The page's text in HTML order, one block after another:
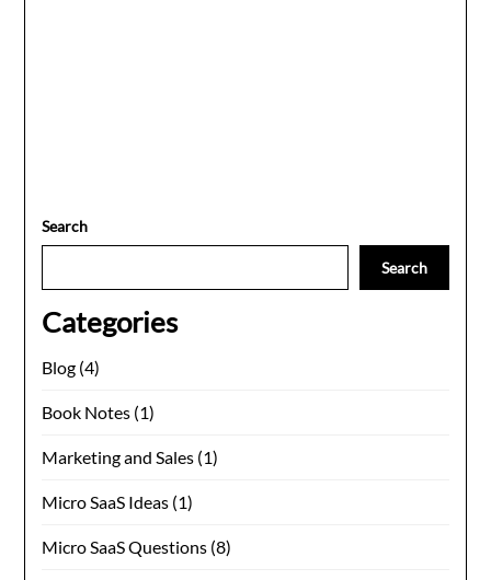
Search
Search
Categories
Blog (4)
Book Notes (1)
Marketing and Sales (1)
Micro SaaS Ideas (1)
Micro SaaS Questions (8)